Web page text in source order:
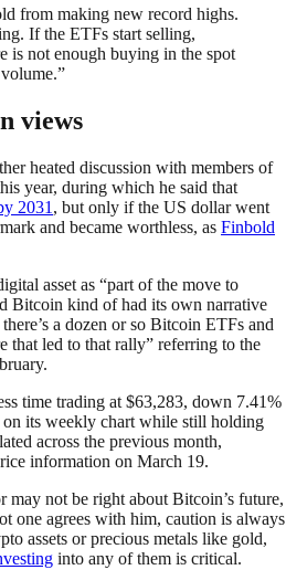
from making new record highs.
If the ETFs start selling,
is not enough buying in the spot
views
heated discussion with members of
year, during which he said that
2031 , but only if the US dollar went
and became worthless, as Finbold
asset as “part of the move to
Bitcoin kind of had its own narrative
a dozen or so Bitcoin ETFs and
that led to that rally” referring to the
time trading at $63,283, down 7.41%
its weekly chart while still holding
across the previous month,
information on March 19.
not be right about Bitcoin’s future,
one agrees with him, caution is always
assets or precious metals like gold,
into any of them is critical.